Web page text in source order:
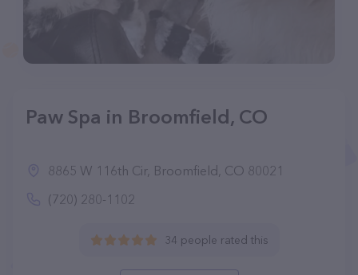
Paw Spa in Broomfield, CO
8865 W 116th Cir, Broomfield, CO 80021
(720) 280-1102
34 people rated this